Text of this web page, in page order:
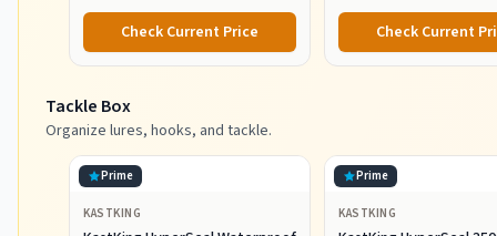
Check Current Price Check Current
Tackle Box
Organize lures, hooks, and tackle.
Prime
KASTKING
Prime
KASTKING